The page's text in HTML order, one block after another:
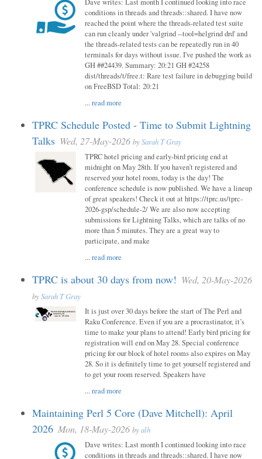
Dave writes: Last month I continued looking into race
conditions in threads and threads::shared. I have now
reached the point where the threads-related test suite
can run cleanly under 'valgrind --tool=helgrind drd' and
the threads-related tests can be repeatedly run in 40
terminals for days without issue. I've pushed the work as
GH ##24439. Summary: 20:21 GH #24258
dist/threads/t/free.t: Rare test failure in debugging build
on FreeBSD Total: 20:21
...read more
TPRC Schedule Posted - Time to Submit Lightning
Talks Wed, 27-May-2026 bySarah T Gray
TPRC hotel pricing and early-bird pricing end at
midnight on May 28th. If you haven’t registered and
reserved your hotel room, today is the day! The
conference schedule is now published. We have a lineup
of great speakers! Check it out at https://tprc.us/tprc-
2026-gsp/schedule-2/ We are also now accepting
submissions for Lightning Talks, which are talks of no
more than 5 minutes. They are a great way to
participate, and make
...read more
TPRC is about 30 days from now! Wed, 20-May-2026
bySarah T Gray
It is just over 30 days before the start of The Perl and
Raku Conference. Even if you are a procrastinator, it’s
time to make your plans to attend! Early bird pricing for
registration will end on May 28. Special conference
pricing for our block of hotel rooms also expires on May
28. So it is definitely time to get yourself registered and
to get your room reserved. Speakers have
...read more
Maintaining Perl 5 Core (Dave Mitchell): April
2026 Mon, 18-May-2026 byalh
Dave writes: Last month I continued looking into race
conditions in threads and threads::shared. I have now